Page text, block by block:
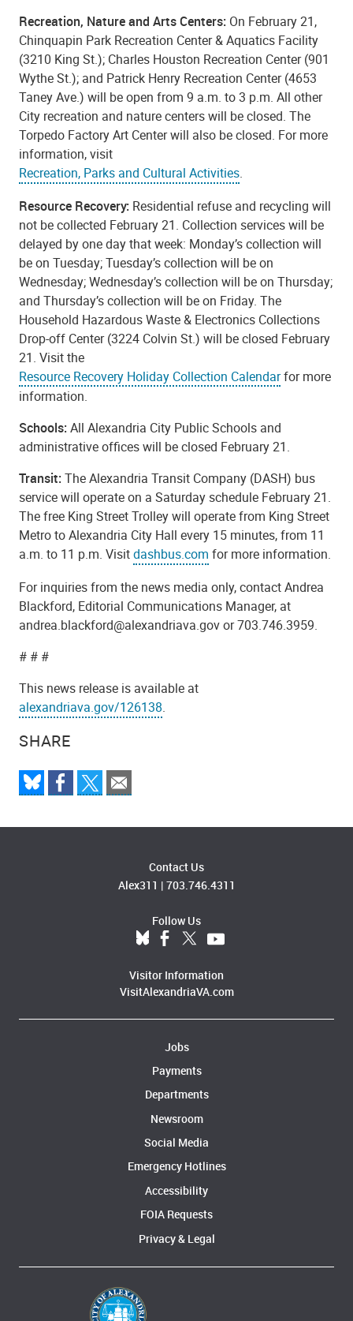
SHARE
Recreation, Nature and Arts Centers: On February 21,
Chinquapin Park Recreation Center & Aquatics Facility
(3210 King St.); Charles Houston Recreation Center (901
Wythe St.); and Patrick Henry Recreation Center (4653
Taney Ave.) will be open from 9 a.m. to 3 p.m. All other
City recreation and nature centers will be closed. The
Torpedo Factory Art Center will also be closed. For more
information, visit
Recreation, Parks and Cultural Activities.
Resource Recovery: Residential refuse and recycling will
not be collected February 21. Collection services will be
delayed by one day that week: Monday’s collection will
be on Tuesday; Tuesday’s collection will be on
Wednesday; Wednesday’s collection will be on Thursday;
and Thursday’s collection will be on Friday. The
Household Hazardous Waste & Electronics Collections
Drop-off Center (3224 Colvin St.) will be closed February
21. Visit the
Resource Recovery Holiday Collection Calendarfor more
information.
Schools: All Alexandria City Public Schools and
administrative offices will be closed February 21.
Transit: The Alexandria Transit Company (DASH) bus
service will operate on a Saturday schedule February 21.
The free King Street Trolley will operate from King Street
Metro to Alexandria City Hall every 15 minutes, from 11
a.m. to 11 p.m. Visitdashbus.com for more information.
For inquiries from the news media only, contact Andrea
Blackford, Editorial Communications Manager, at
andrea.blackford@alexandriava.gov or 703.746.3959.
# # #
This news release is available at
alexandriava.gov/126138.
Contact Us
Alex311 | 703.746.4311
Follow Us
Visitor Information
VisitAlexandriaVA.com
Jobs
Payments
Departments
Newsroom
Social Media
Emergency Hotlines
Accessibility
FOIA Requests
Privacy & Legal